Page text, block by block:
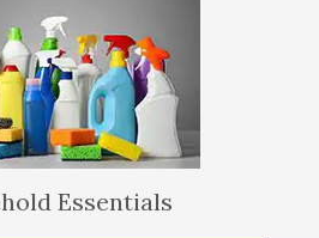
Essentials